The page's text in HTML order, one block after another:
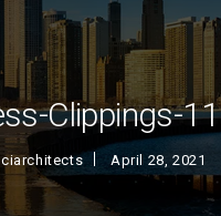
Clippings-11
April 28, 2021